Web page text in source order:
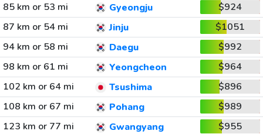
85 km or 53 mi
Gyeongju
$924
87 km or 54 mi
Jinju
$1051
94 km or 58 mi
Daegu
$992
98 km or 61 mi
Yeongcheon
$964
102 km or 64 mi
Tsushima
$896
108 km or 67 mi
Pohang
$989
123 km or 77 mi
Gwangyang $955